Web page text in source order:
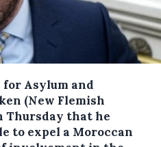
Asylum and
(New Flemish
Thursday that he
to expel a Moroccan